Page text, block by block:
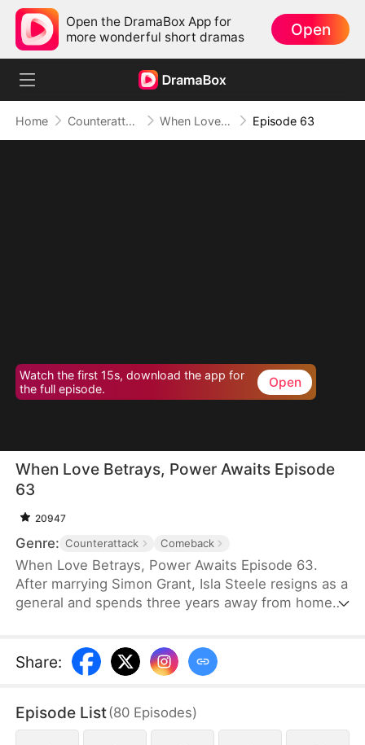
Open the DramaBox App for
more wonderful short dramas
Open
Home Counterattack When Love Betrays, Power Awaits Episode 63
Watch the first 15s, download the app for
the full episode.
Open
When Love Betrays, Power Awaits Episode
63
20947
Genre: Counterattack Comeback
When Love Betrays, Power Awaits Episode 63.
After marrying Simon Grant, Isla Steele resigns as a
general and spends three years away from home
that he is seeing another woman, Jodie Dunn, who
claims to be a Divine Maiden. Simon even demands
response, Isla publicly divorces him on the day he
plans to marry Jodie.
Share:
Episode List(80 Episodes)